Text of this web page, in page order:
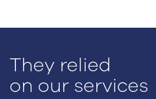
They relied
on our services